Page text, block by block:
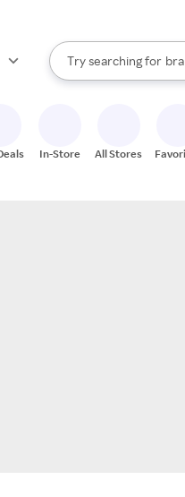
Search Rakuten
Try searching for
When autocomplete
In-Store All Stores